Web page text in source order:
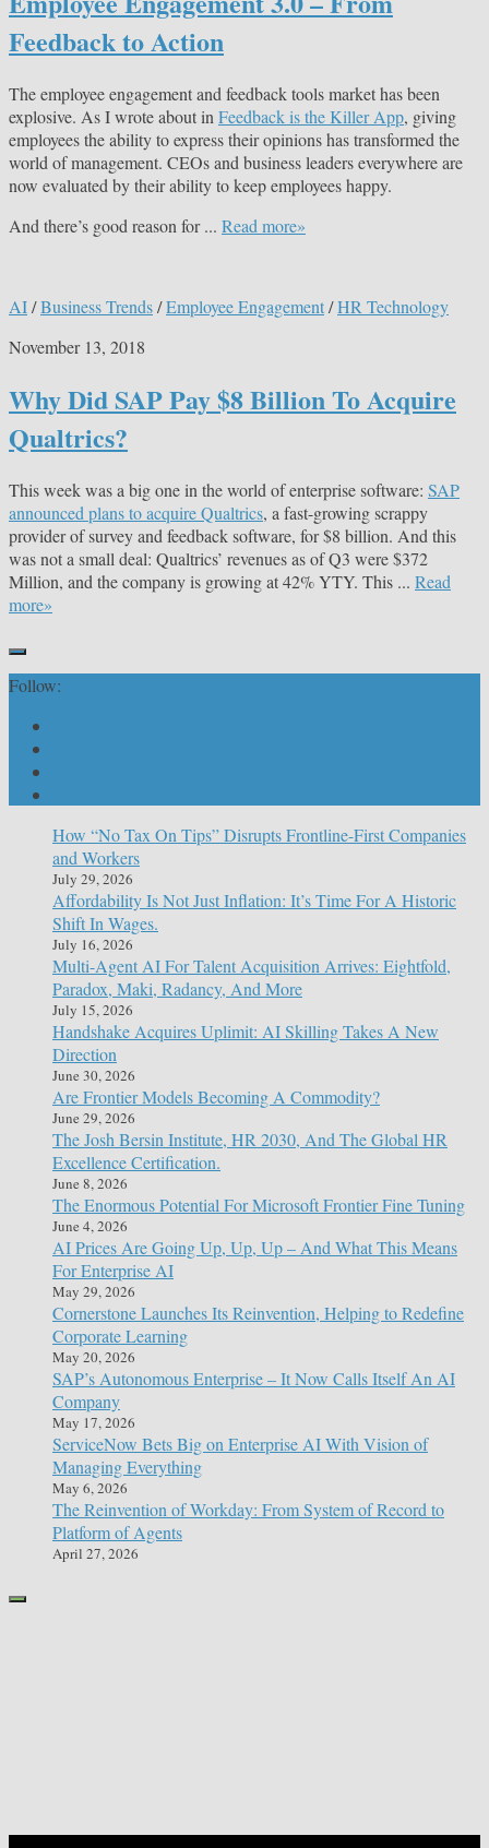
Feedback to Action
The employee engagement and feedback tools market has been
explosive. As I wrote about in Feedback is the Killer App, giving
employees the ability to express their opinions has transformed the
world of management. CEOs and business leaders everywhere are
now evaluated by their ability to keep employees happy.
And there’s good reason for ... Read more»
AI/Business Trends/Employee Engagement/HR Technology
November 13, 2018
Why Did SAP Pay $8 Billion To Acquire
Qualtrics?
This week was a big one in the world of enterprise software: SAP
announced plans to acquire Qualtrics, a fast-growing scrappy
provider of survey and feedback software, for $8 billion. And this
was not a small deal: Qualtrics’ revenues as of Q3 were $372
Million, and the company is growing at 42% YTY. This ... Read
more»
Follow:
How “No Tax On Tips” Disrupts Frontline-First Companies
and Workers
July 29, 2026
Affordability Is Not Just Inflation: It’s Time For A Historic
Shift In Wages.
July 16, 2026
Multi-Agent AI For Talent Acquisition Arrives: Eightfold,
Paradox, Maki, Radancy, And More
July 15, 2026
Handshake Acquires Uplimit: AI Skilling Takes A New
Direction
June 30, 2026
Are Frontier Models Becoming A Commodity?
June 29, 2026
The Josh Bersin Institute, HR 2030, And The Global HR
Excellence Certification.
June 8, 2026
The Enormous Potential For Microsoft Frontier Fine Tuning
June 4, 2026
AI Prices Are Going Up, Up, Up – And What This Means
For Enterprise AI
May 29, 2026
Cornerstone Launches Its Reinvention, Helping to Redefine
Corporate Learning
May 20, 2026
SAP’s Autonomous Enterprise – It Now Calls Itself An AI
Company
May 17, 2026
ServiceNow Bets Big on Enterprise AI With Vision of
Managing Everything
May 6, 2026
The Reinvention of Workday: From System of Record to
Platform of Agents
April 27, 2026